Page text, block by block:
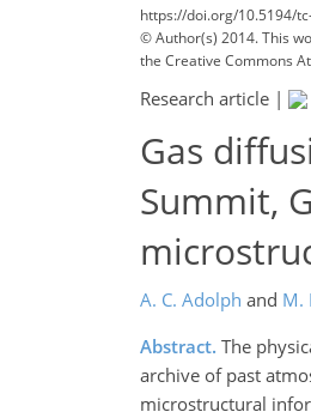
https://doi.org/10.5194/
© Author(s) 2014. This
the Creative Commons
Research article |
Gas
Summit,
A. C. Adolph and M.
Abstract. The
archive of past
microstructural